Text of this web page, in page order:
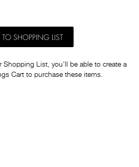
TO SHOPPING LIST
Shopping List, you'll be able to create a
Cart to purchase these items.